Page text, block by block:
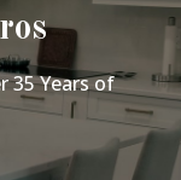
35 Years of